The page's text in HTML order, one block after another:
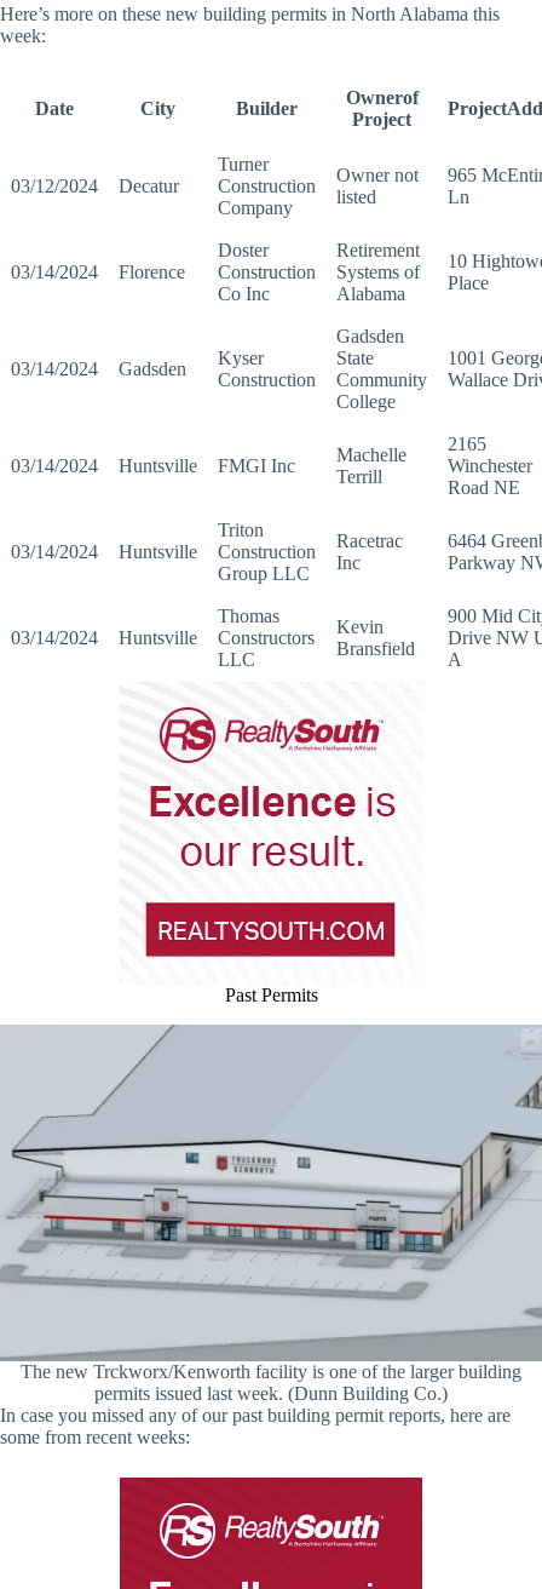
Here’s more on these new building permits in North Alabama this
week:
Date City Builder
Ownerof
Project
03/12/2024 Decatur
Turner
Construction
Company
Owner not
listed
965
Ln
03/14/2024 Florence
Doster
Construction
Co Inc
Retirement
Systems of
Alabama
10
Place
03/14/2024 Gadsden
Kyser
Construction
Gadsden
State
Community
College
1001
Wallace
03/14/2024 Huntsville FMGI Inc
Machelle
Terrill
2165
Winchester
Road NE
03/14/2024 Huntsville
Triton
Construction
Group LLC
Racetrac
Inc
6464
Parkway
03/14/2024 Huntsville
Thomas
Constructors
LLC
Kevin
Bransfield
900 Mid
Drive NW
A
Past Permits
The new Trckworx/Kenworth facility is one of the larger building
permits issued last week. (Dunn Building Co.)
In case you missed any of our past building permit reports, here are
some from recent weeks: